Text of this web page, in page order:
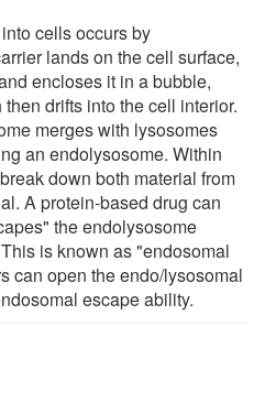
cells occurs by
lands on the cell surface,
encloses it in a bubble,
drifts into the cell interior.
merges with lysosomes
an endolysosome. Within
down both material from
A protein-based drug can
the endolysosome
is known as "endosomal
can open the endo/lysosomal
escape ability.